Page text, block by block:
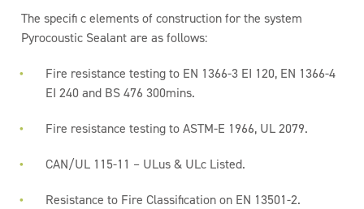
The specifi c elements of construction for the system
Pyrocoustic Sealant are as follows:
Fire resistance testing to EN 1366-3 EI 120, EN 1366-4
EI 240 and BS 476 300mins.
Fire resistance testing to ASTM-E 1966, UL 2079.
CAN/UL 115-11 – ULus & ULc Listed.
Resistance to Fire Classification on EN 13501-2.